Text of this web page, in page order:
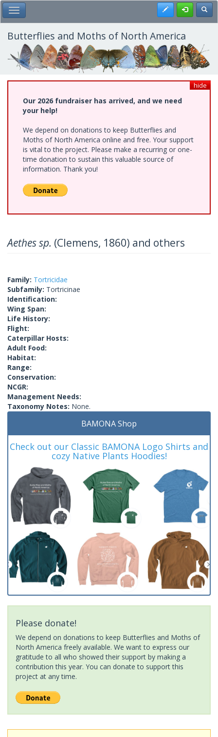
Skip
to
main
content
Toggle Main Menu Register
Butterflies and Moths of North America
hide
Our 2026 fundraiser has arrived, and we need
your help!
We depend on donations to keep Butterflies and
Moths of North America online and free. Your support
is vital to the project. Please make a recurring or one-
time donation to sustain this valuable source of
information. Thank you!
Aethes sp. (Clemens, 1860) and others
Family: Tortricidae
Subfamily: Tortricinae
Identification:
Wing Span:
Life History:
Flight:
Caterpillar Hosts:
Adult Food:
Habitat:
Range:
Conservation:
NCGR:
Management Needs:
Taxonomy Notes: None.
BAMONA Shop
Check out our Classic BAMONA Logo Shirts and
cozy Native Plants Hoodies!
Please donate!
We depend on donations to keep Butterflies and Moths of
North America freely available. We want to express our
gratitude to all who showed their support by making a
contribution this year. You can donate to support this
project at any time.